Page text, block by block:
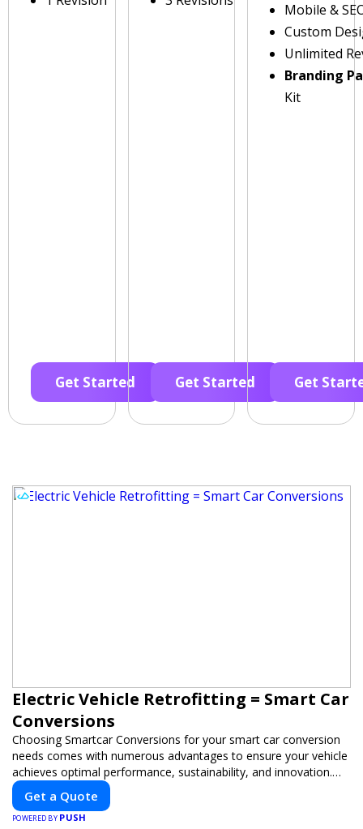
Get Started Get Started
Mobile &
Custom
Unlimited
Branding
Kit
Get
Electric Vehicle Retrofitting = Smart Car
Conversions
Choosing Smartcar Conversions for your smart car conversion
needs comes with numerous advantages to ensure your vehicle
achieves optimal performance, sustainability, and innovation.
Our expertise in electric vehicle retrofitting and custom smart
car modifications guarantees cutting-edge solutions tailored to
your needs.
Get a Quote
POWERED BY PUSH